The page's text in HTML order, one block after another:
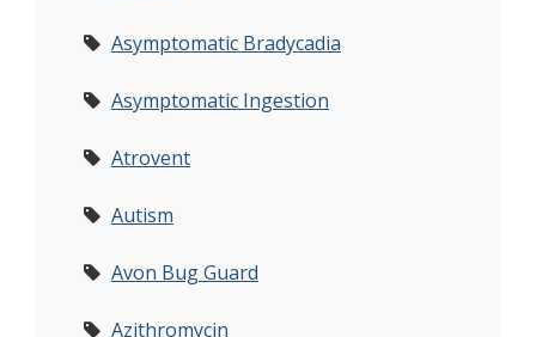
Asymptomatic Bradycadia
Asymptomatic Ingestion
Atrovent
Autism
Avon Bug Guard
Azithromycin